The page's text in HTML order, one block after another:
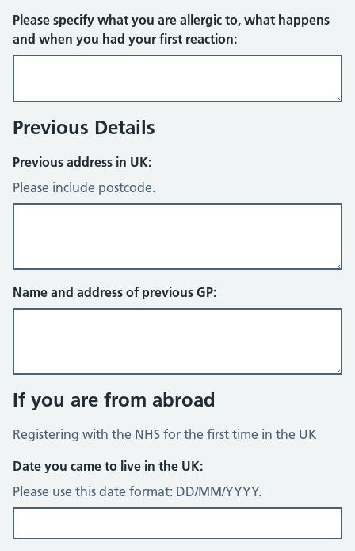
Please specify what you are allergic to, what happens
and when you had your first reaction:
Previous Details
Previous address in UK:
Please include postcode.
Name and address of previous GP:
If you are from abroad
Registering with the NHS for the first time in the UK
Date you came to live in the UK:
Please use this date format: DD/MM/YYYY.